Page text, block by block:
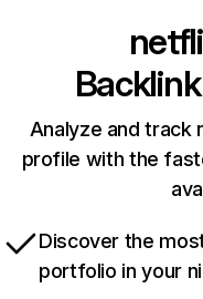
Analyze and track
profile with the
Discover the
portfolio in your